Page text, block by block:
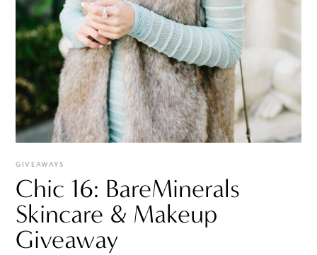
GIVEAWAYS
Chic 16: BareMinerals
Skincare & Makeup
Giveaway